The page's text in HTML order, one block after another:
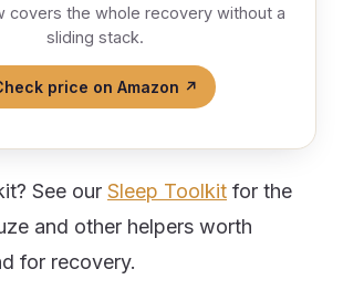
covers the whole recovery without a
sliding stack.
price on Amazon ↗
See our Sleep Toolkit for the
and other helpers worth
for recovery.